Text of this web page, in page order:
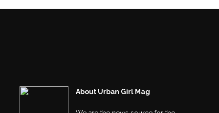
About Urban Girl Mag